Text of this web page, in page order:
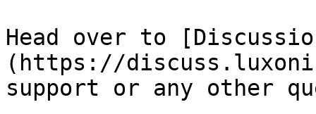
Head over to
(https://